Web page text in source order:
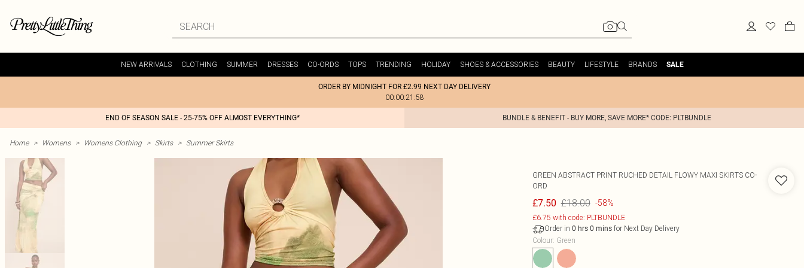
NEW ARRIVALS CLOTHING SUMMER DRESSES CO-ORDS TOPS TRENDING HOLIDAY SHOES & ACCESSORIES BEAUTY LIFESTYLE BRANDS SALE
ORDER BY MIDNIGHT FOR £2.99 NEXT DAY DELIVERY
00:00:21:58
END OF SEASON SALE - 25-75% OFF ALMOST EVERYTHING* BUNDLE & BENEFIT - BUY MORE, SAVE MORE* CODE: PLTBUNDLE
Home > Womens > Womens Clothing > Skirts > Summer Skirts
GREEN ABSTRACT PRINT RUCHED DETAIL FLOWY MAXI SKIRTS CO-
ORD
£7.50 £18.00 -58%
£6.75 with code: PLTBUNDLE
Order in 0 hrs 0 minsfor Next Day Delivery
Colour: Green